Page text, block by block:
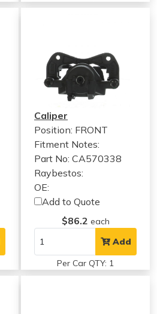
Caliper
Position: FRONT
Fitment Notes:
Part No: CA570338
Raybestos:
OE:
Add to Quote
$86.2 each
Add
Per Car QTY: 1